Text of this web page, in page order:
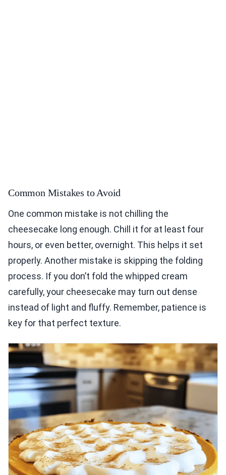
Common Mistakes to Avoid
One common mistake is not chilling the
cheesecake long enough. Chill it for at least four
hours, or even better, overnight. This helps it set
properly. Another mistake is skipping the folding
process. If you don’t fold the whipped cream
carefully, your cheesecake may turn out dense
instead of light and fluffy. Remember, patience is
key for that perfect texture.